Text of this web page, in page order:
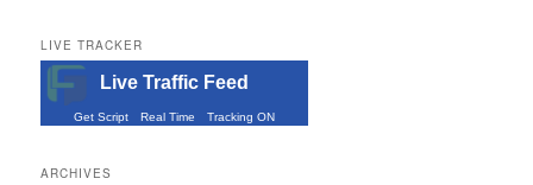
LIVE TRACKER
Live Traffic Feed
Get Script Real Time Tracking ON
ARCHIVES